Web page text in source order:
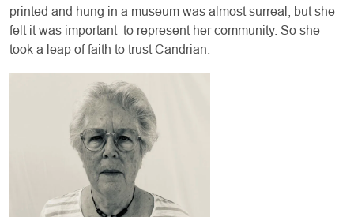
printed and hung in a museum was almost surreal, but she
felt it was important to represent her community. So she
took a leap of faith to trust Candrian.